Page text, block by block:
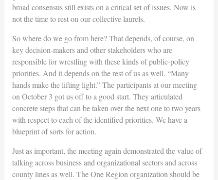
broad consensus still exists on a critical set of issues. Now is
not the time to rest on our collective laurels.
So where do we go from here? That depends, of course, on
key decision-makers and other stakeholders who are
responsible for wrestling with these kinds of public-policy
priorities. And it depends on the rest of us as well. “Many
hands make the lifting light.” The participants at our meeting
on October 3 got us off to a good start. They articulated
concrete steps that can be taken over the next one to two years
with respect to each of the identified priorities. We have a
blueprint of sorts for action.
Just as important, the meeting again demonstrated the value of
talking across business and organizational sectors and across
county lines as well. The One Region organization should be